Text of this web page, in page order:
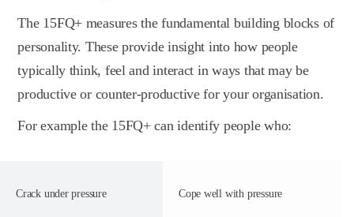
The 15FQ+ measures the fundamental building blocks of
personality. These provide insight into how people
typically think, feel and interact in ways that may be
productive or counter-productive for your organisation.
For example the 15FQ+ can identify people who:
Crack under pressure Cope well with pressure